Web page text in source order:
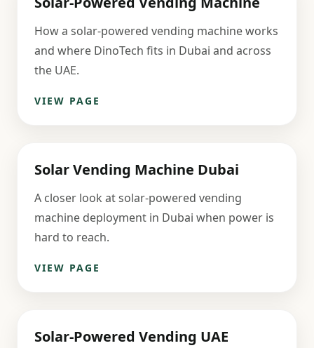
How a solar-powered vending machine works
and where DinoTech fits in Dubai and across
the UAE.
VIEW PAGE
Solar Vending Machine Dubai
A closer look at solar-powered vending
machine deployment in Dubai when power is
hard to reach.
VIEW PAGE
Solar-Powered Vending UAE